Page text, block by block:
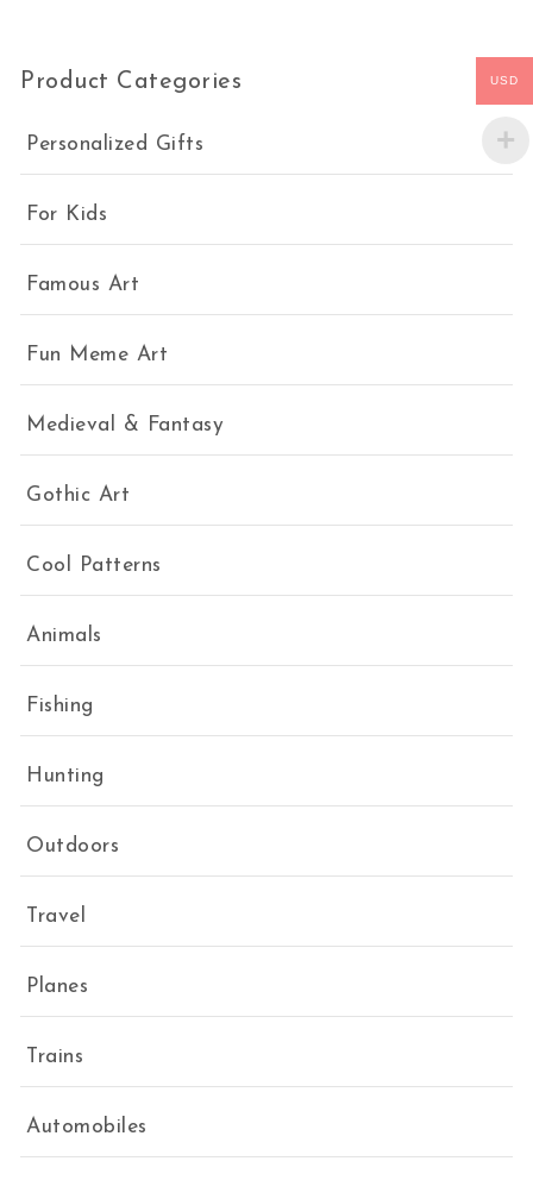
Product Categories
Personalized Gifts
For Kids
Famous Art
Fun Meme Art
Medieval & Fantasy
Gothic Art
Cool Patterns
Animals
Fishing
Hunting
Outdoors
Travel
Planes
Trains
Automobiles
USD